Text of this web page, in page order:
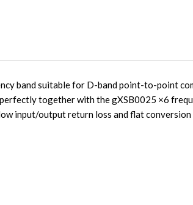
band suitable for D-band point-to-point
together with the gXSB0025 ×6
input/output return loss and flat conversion